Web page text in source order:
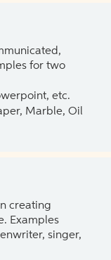
for two
etc.
Marble, Oil
creating
Examples
singer,